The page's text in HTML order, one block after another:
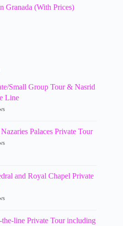
Granada (With Prices)
Small Group Tour & Nasrid
Line
Palaces Private Tour
and Royal Chapel Private
line Private Tour including